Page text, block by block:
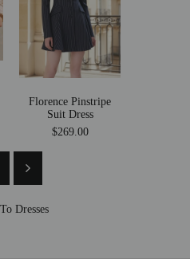
Florence Pinstripe
Suit Dress
$269.00
Dresses